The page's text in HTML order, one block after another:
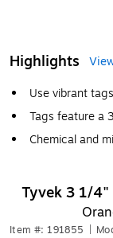
Highlights
Use vibrant
Tags feature a
Chemical and
Tyvek 3 1/4"
Item #: 191855